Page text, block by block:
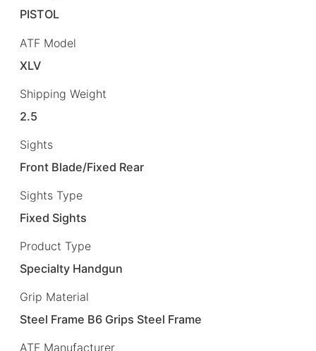
PISTOL
ATF Model
XLV
Shipping Weight
2.5
Sights
Front Blade/Fixed Rear
Sights Type
Fixed Sights
Product Type
Specialty Handgun
Grip Material
Steel Frame B6 Grips Steel Frame
ATF Manufacturer